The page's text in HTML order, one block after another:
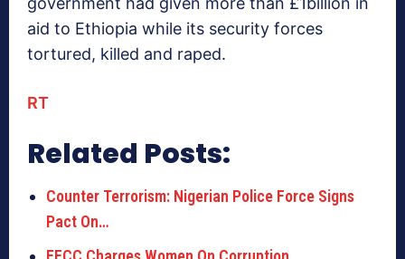
aid to Ethiopia while its security forces
tortured, killed and raped.
RT
Related Posts:
Counter Terrorism: Nigerian Police Force Signs
Pact On…